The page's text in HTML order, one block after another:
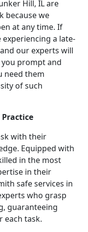
Hill, IL are
because we
at any time. If
a late-
our experts will
prompt and
need them
of such
with their
Equipped with
in the most
in their
safe services in
who grasp
guaranteeing
each task.